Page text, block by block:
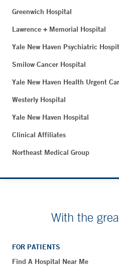
Greenwich Hospital
Lawrence + Memorial Hospital
Yale New Haven Psychiatric
Smilow Cancer Hospital
Yale New Haven Health Urgent
Westerly Hospital
Yale New Haven Hospital
Clinical Affiliates
Northeast Medical Group
With the
FOR PATIENTS
Find A Hospital Near Me